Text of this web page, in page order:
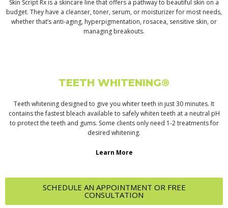
Skin Script Rx is a skincare line that offers a pathway to beautiful skin on a
budget. They have a cleanser, toner, serum, or moisturizer for most needs,
whether that’s anti-aging, hyperpigmentation, rosacea, sensitive skin, or
managing breakouts.
TEETH WHITENING®
Teeth whitening designed to give you whiter teeth in just 30 minutes. It
contains the fastest bleach available to safely whiten teeth at a neutral pH
to protect the teeth and gums. Some clients only need 1-2 treatments for
desired whitening.
Learn More
SCHEDULE AN APPOINTMENT OR FREE
CONSULTATION